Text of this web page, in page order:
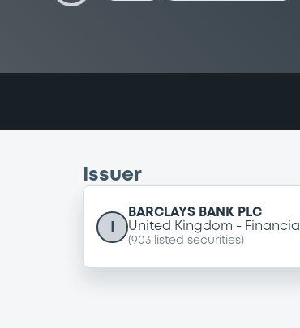
Issuer
BARCLAYS BANK PLC
United Kingdom
Financial
(903 listed securities)